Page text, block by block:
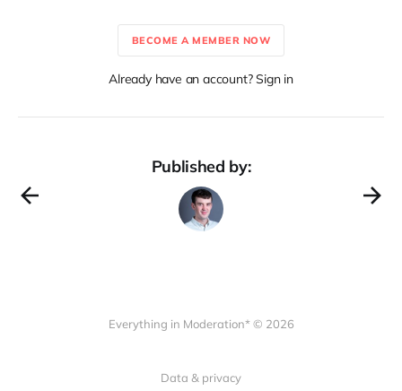
BECOME A MEMBER NOW
Already have an account? Sign in
Published by:
Everything in Moderation* © 2026
Data & privacy